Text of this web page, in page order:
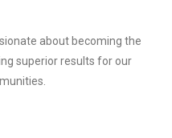
about becoming the
superior results for our